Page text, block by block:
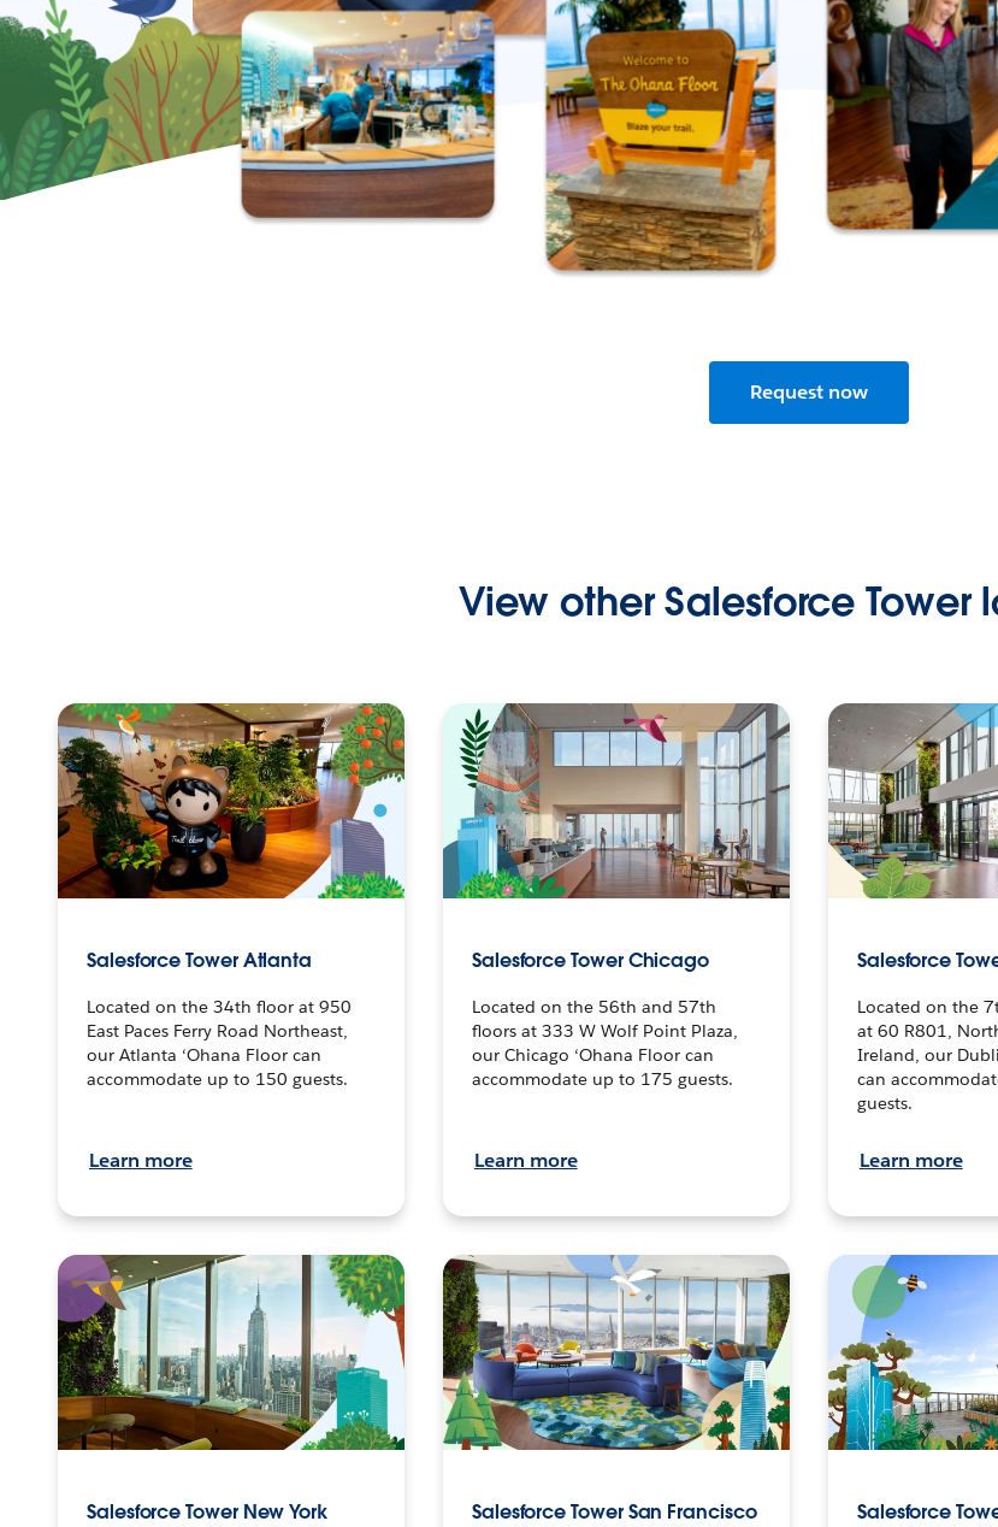
Request now
View other Salesforce Tower
Salesforce Tower Atlanta
Located on the 34th floor at 950
East Paces Ferry Road Northeast,
our Atlanta ‘Ohana Floor can
accommodate up to 150 guests.
Learn more
Salesforce Tower Chicago
Located on the 56th and 57th
floors at 333 W Wolf Point Plaza,
our Chicago ‘Ohana Floor can
accommodate up to 175 guests.
Learn more
Salesforce
Located on the
at 60 R801,
Ireland, our
can
guests.
Learn more
Salesforce Tower New York Salesforce Tower San Francisco Salesforce